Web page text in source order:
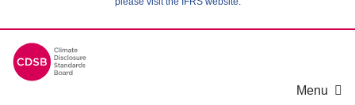
Menu